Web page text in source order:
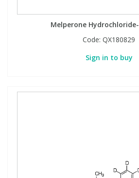
Melperone
Code: QX180829
Sign in to buy